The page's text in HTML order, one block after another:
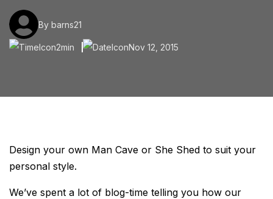
By barns21
2min Nov 12, 2015
Design your own Man Cave or She Shed to suit your
personal style.
We’ve spent a lot of blog-time telling you how our